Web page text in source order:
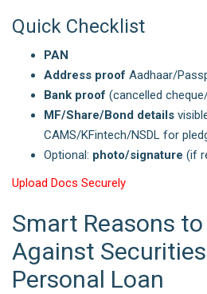
Quick Checklist
PAN
Address proof Aadhaar/
Bank proof (cancelled
MF/Share/Bond details
CAMS/KFintech/NSDL for
Optional: photo/signature (if
Upload Docs Securely
Smart Reasons
Against
Personal Loan